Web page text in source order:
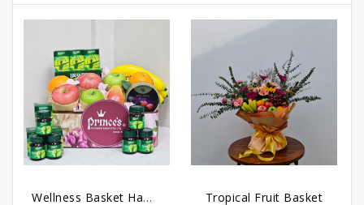
Wellness Basket Hamper Tropical Fruit Basket